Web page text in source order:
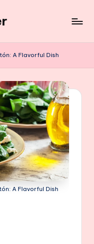
A Flavorful Dish
A Flavorful Dish